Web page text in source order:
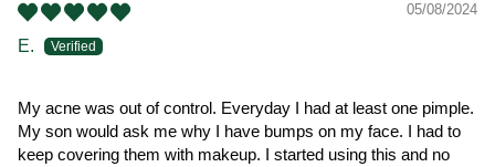
05/08/2024
E.
My acne was out of control. Everyday I had at least one pimple.
My son would ask me why I have bumps on my face. I had to
keep covering them with makeup. I started using this and no